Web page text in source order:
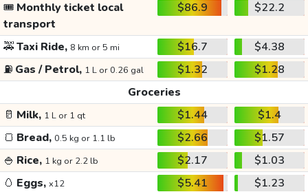
🎟️ Monthly ticket local
transport
$86.9 $22.2
🚕Taxi Ride, 8 km or 5 mi $16.7
$4.38
⛽ Gas / Petrol, 1 L or 0.26 gal $1.32
$1.28
Groceries
🥛 Milk, 1 L or 1 qt $1.44
$1.4
🍞 Bread, 0.5 kg or 1.1 lb $2.66
$1.57
🍚 Rice, 1 kg or 2.2 lb $2.17
$1.03
🥚 Eggs, x12 $5.41
$1.23